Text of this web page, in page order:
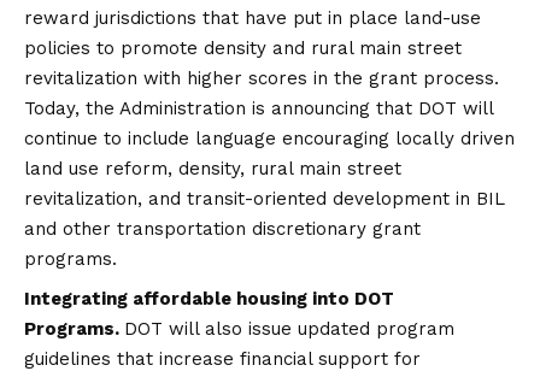
reward jurisdictions that have put in place land-use
policies to promote density and rural main street
revitalization with higher scores in the grant process.
Today, the Administration is announcing that DOT will
continue to include language encouraging locally driven
land use reform, density, rural main street
revitalization, and transit-oriented development in BIL
and other transportation discretionary grant
programs.
Integrating affordable housing into DOT
Programs. DOT will also issue updated program
guidelines that increase financial support for